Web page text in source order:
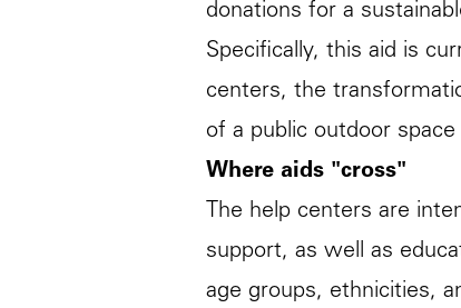
donations for a
Specifically, this aid is
centers, the
of a public outdoor space
Where aids "cross"
The help centers are
support, as well as
age groups, ethnicities,